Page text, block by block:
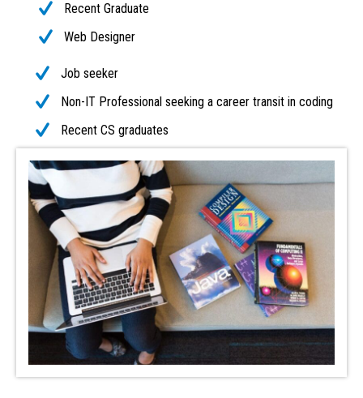
Recent Graduate
Web Designer
Job seeker
Non-IT Professional seeking a career transit in coding
Recent CS graduates